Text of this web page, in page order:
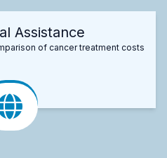
Assistance
of cancer treatment costs